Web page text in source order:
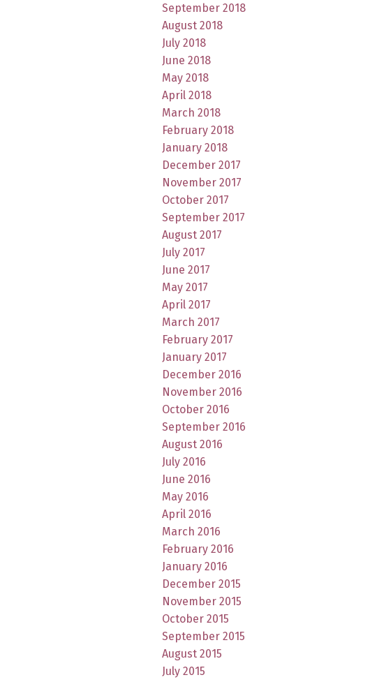
September 2018
August 2018
July 2018
June 2018
May 2018
April 2018
March 2018
February 2018
January 2018
December 2017
November 2017
October 2017
September 2017
August 2017
July 2017
June 2017
May 2017
April 2017
March 2017
February 2017
January 2017
December 2016
November 2016
October 2016
September 2016
August 2016
July 2016
June 2016
May 2016
April 2016
March 2016
February 2016
January 2016
December 2015
November 2015
October 2015
September 2015
August 2015
July 2015